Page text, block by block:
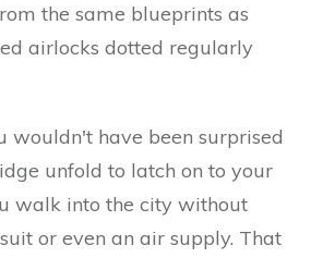
the same blueprints as
airlocks dotted regularly
wouldn't have been surprised
unfold to latch on to your
walk into the city without
or even an air supply. That